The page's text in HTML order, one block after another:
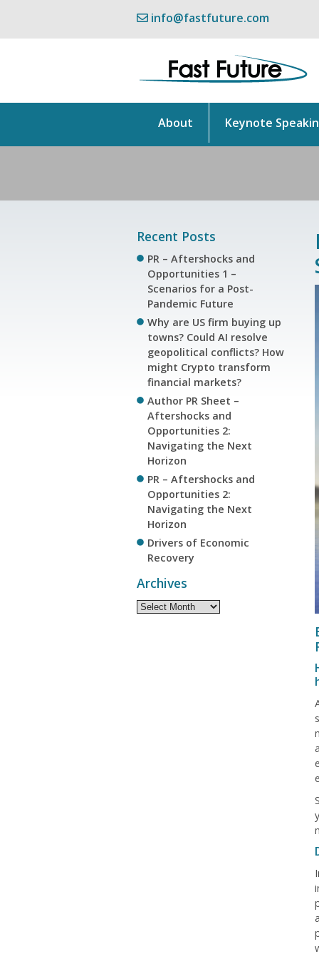
info@fastfuture.com
About Keynote
Recent Posts
PR – Aftershocks and
Opportunities 1 –
Scenarios for a Post-
Pandemic Future
Why are US firm buying up
towns? Could AI resolve
geopolitical conflicts? How
might Crypto transform
financial markets?
Author PR Sheet –
Aftershocks and
Opportunities 2:
Navigating the Next
Horizon
PR – Aftershocks and
Opportunities 2:
Navigating the Next
Horizon
Drivers of Economic
Recovery
Archives
Archives